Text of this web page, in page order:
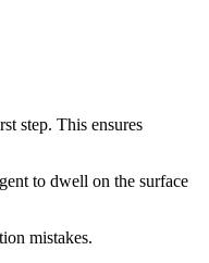
step. This ensures
to dwell on the surface
mistakes.